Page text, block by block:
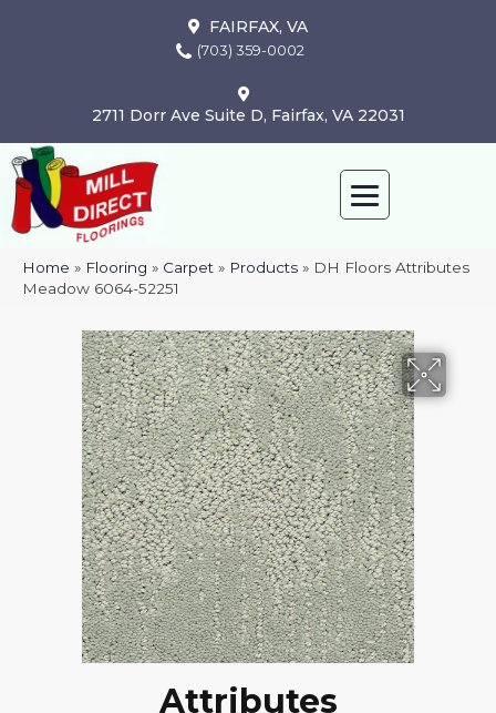
FAIRFAX, VA
(703) 359-0002
2711 Dorr Ave Suite D, Fairfax, VA 22031
Home » Flooring » Carpet » Products » DH Floors Attributes
Meadow 6064-52251
Attributes